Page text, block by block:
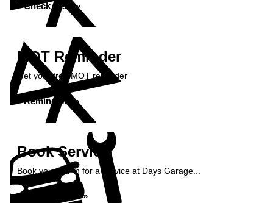
Check Here »
MOT Reminder
Get your free MOT reminder
Remind Me »
Book Service
Book your car in for a service at Days Garage...
Book Service »